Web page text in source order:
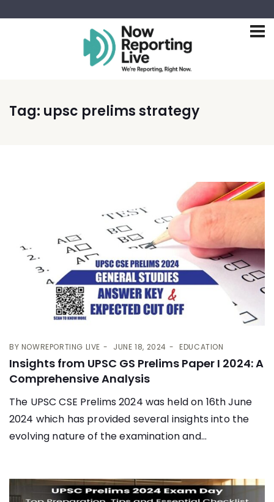
Tag: upsc prelims strategy
BY NOWREPORTING LIVE JUNE 18, 2024 EDUCATION
Insights from UPSC GS Prelims Paper I 2024: A
Comprehensive Analysis
The UPSC CSE Prelims 2024 was held on 16th June
2024 which has provided several insights into the
evolving nature of the examination and...